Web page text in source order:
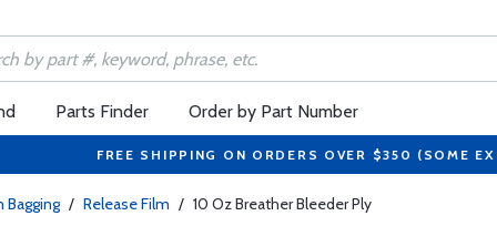
Parts Finder Order by Part Number
FREE SHIPPING ON ORDERS OVER $350 (SOME
Bagging / Release Film / 10 Oz Breather Bleeder Ply